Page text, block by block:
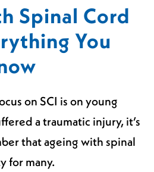
Spinal Cord
You
on SCI is on young
a traumatic injury, it’s
that ageing with spinal
for many.